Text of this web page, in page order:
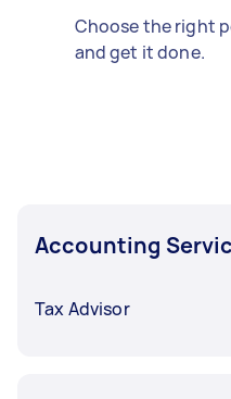
Choose the right
and get it done.
Accounting
Tax Advisor